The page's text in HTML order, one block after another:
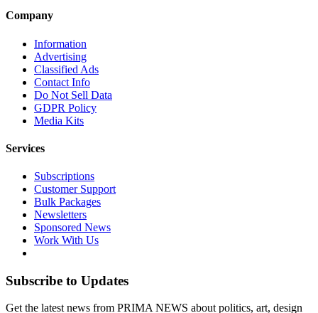
Company
Information
Advertising
Classified Ads
Contact Info
Do Not Sell Data
GDPR Policy
Media Kits
Services
Subscriptions
Customer Support
Bulk Packages
Newsletters
Sponsored News
Work With Us
Subscribe to Updates
Get the latest news from PRIMA NEWS about politics, art, design